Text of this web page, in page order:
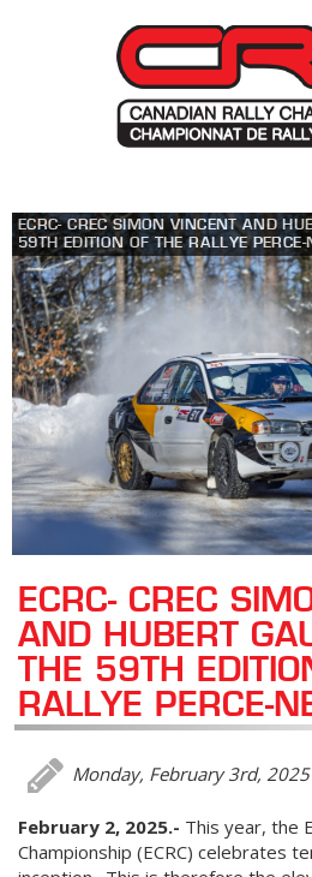
ECRC- CREC SIMON VINCENT AND
59TH EDITION OF THE RALLYE PERCE-
ECRC- CREC
AND HUBERT
THE 59TH
RALLYE PERCE-
Monday, February 3rd, 2025
February 2, 2025.- This year, the
Championship (ECRC) celebrates